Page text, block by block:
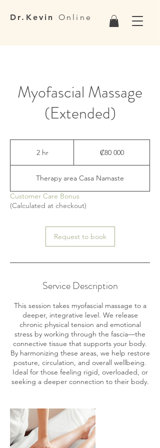
Dr.Kevin Online
Myofascial Massage
(Extended)
2 hr2
costarricenses₡80 000
Therapy area Casa Namaste
Customer Care Bonus
(Calculated at checkout)
Request to book
Service Description
This session takes myofascial massage to a
deeper, integrative level. We release
chronic physical tension and emotional
stress by working through the fascia—the
connective tissue that supports your body.
By harmonizing these areas, we help restore
posture, circulation, and overall wellbeing.
Ideal for those feeling rigid, overloaded, or
seeking a deeper connection to their body.